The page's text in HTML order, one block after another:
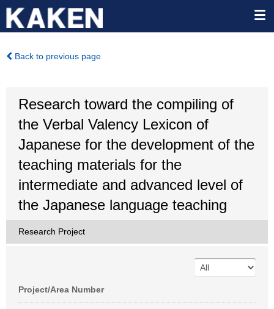
Back to previous page
Research toward the compiling of
the Verbal Valency Lexicon of
Japanese for the development of the
teaching materials for the
intermediate and advanced level of
the Japanese language teaching
Research Project
Project/Area Number